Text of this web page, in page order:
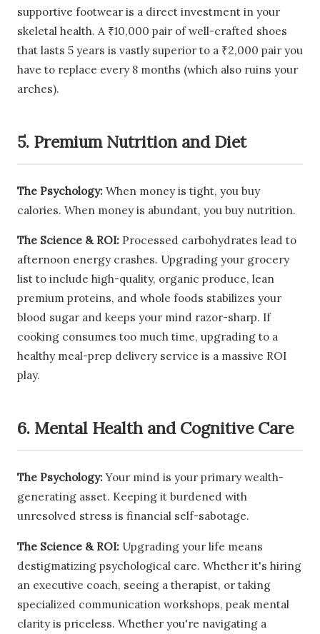
supportive footwear is a direct investment in your
skeletal health. A ₹10,000 pair of well-crafted shoes
that lasts 5 years is vastly superior to a ₹2,000 pair you
have to replace every 8 months (which also ruins your
arches).
5. Premium Nutrition and Diet
The Psychology: When money is tight, you buy
calories. When money is abundant, you buy nutrition.
The Science & ROI: Processed carbohydrates lead to
afternoon energy crashes. Upgrading your grocery
list to include high-quality, organic produce, lean
premium proteins, and whole foods stabilizes your
blood sugar and keeps your mind razor-sharp. If
cooking consumes too much time, upgrading to a
healthy meal-prep delivery service is a massive ROI
play.
6. Mental Health and Cognitive Care
The Psychology:Your mind is your primary wealth-
generating asset. Keeping it burdened with
unresolved stress is financial self-sabotage.
The Science & ROI: Upgrading your life means
destigmatizing psychological care. Whether it's hiring
an executive coach, seeing a therapist, or taking
specialized communication workshops, peak mental
clarity is priceless. Whether you're navigating a